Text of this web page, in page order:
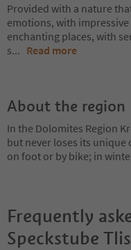
Provided with a nature
emotions, with
enchanting places, with
s... Read more
About the region
In the Dolomites Region
but never loses its unique
on foot or by bike; in
Frequently
Speckstube